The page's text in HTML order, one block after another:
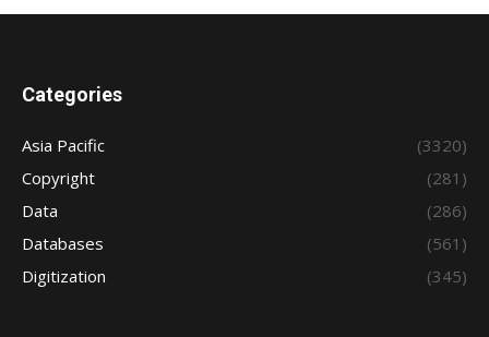
Categories
Asia Pacific
(3320)
Copyright
(281)
Data
(286)
Databases
(561)
Digitization
(345)